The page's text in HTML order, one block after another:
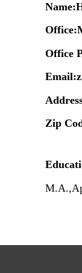
Office:
Office
Email:
Zip